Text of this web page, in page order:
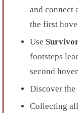
and connect
the first
Use
footsteps
second
Discover the
Collecting